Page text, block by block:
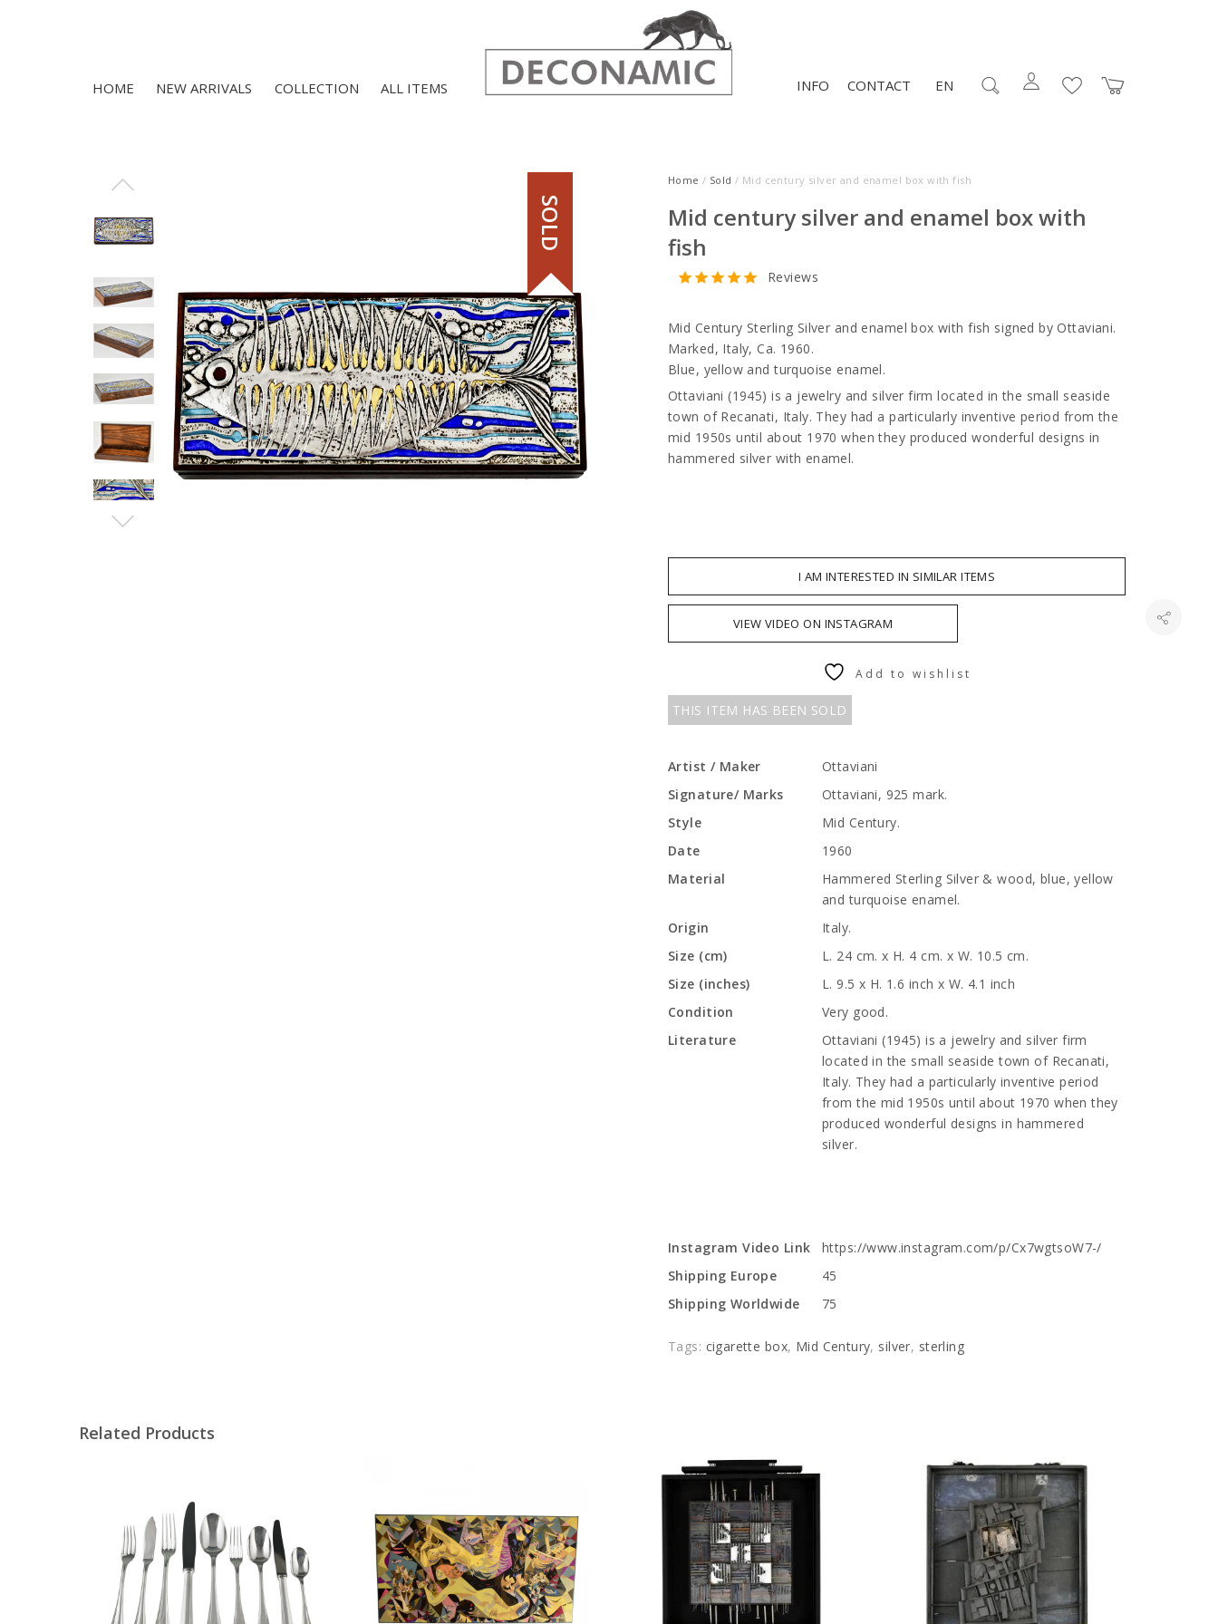
HOME NEW ARRIVALS COLLECTION ALL ITEMS CONTACT
INFO EN
SOLD
Home / Sold / Mid century silver and enamel box with fish
Mid century silver and enamel box with
fish
Reviews
Mid Century Sterling Silver and enamel box with fish signed by Ottaviani.
Marked, Italy, Ca. 1960.
Blue, yellow and turquoise enamel.
Ottaviani (1945) is a jewelry and silver firm located in the small seaside
town of Recanati, Italy. They had a particularly inventive period from the
mid 1950s until about 1970 when they produced wonderful designs in
hammered silver with enamel.
I AM INTERESTED IN SIMILAR ITEMS
THIS ITEM HAS BEEN SOLD
VIEW VIDEO ON INSTAGRAM
Add to wishlist
Artist / Maker
Ottaviani
Signature/ Marks
Ottaviani, 925 mark.
Style
Mid Century.
Date
1960
Material
Hammered Sterling Silver & wood, blue, yellow
and turquoise enamel.
Origin
Italy.
Size (cm)
L. 24 cm. x H. 4 cm. x W. 10.5 cm.
Size (inches)
L. 9.5 x H. 1.6 inch x W. 4.1 inch
Condition
Very good.
Literature
Ottaviani (1945) is a jewelry and silver firm
located in the small seaside town of Recanati,
Italy. They had a particularly inventive period
from the mid 1950s until about 1970 when they
produced wonderful designs in hammered
silver.
Instagram Video Link
https://www.instagram.com/p/Cx7wgtsoW7-/
Shipping Europe
45
Shipping Worldwide
75
Tags: cigarette box, Mid Century, silver, sterling
Related Products